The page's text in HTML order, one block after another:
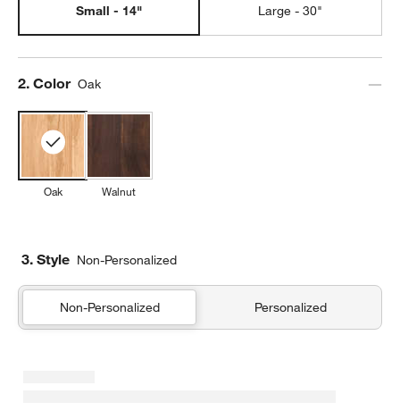
Small - 14" Large - 30"
Step
2. Color Oak
Oak Walnut
3. Style Non-Personalized
Non-Personalized Personalized